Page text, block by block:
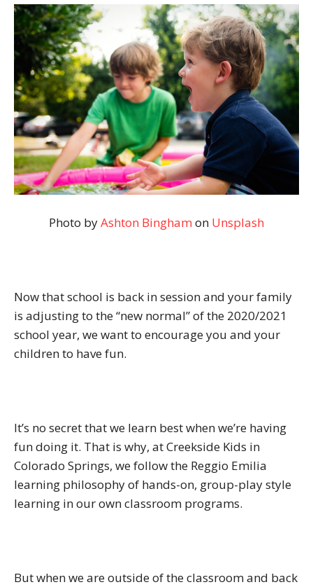
Photo byAshton Bingham on Unsplash
Now that school is back in session and your family
is adjusting to the “new normal” of the 2020/2021
school year, we want to encourage you and your
children to have fun.
It’s no secret that we learn best when we’re having
fun doing it. That is why, at Creekside Kids in
Colorado Springs, we follow the Reggio Emilia
learning philosophy of hands-on, group-play style
learning in our own classroom programs.
But when we are outside of the classroom and back